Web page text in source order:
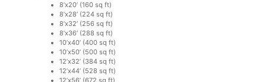
8’x20’ (160 sq ft)
8’x28’ (224 sq ft)
8’x32’ (256 sq ft)
8’x36’ (288 sq ft)
10’x40’ (400 sq ft)
10’x50’ (500 sq ft)
12’x32’ (384 sq ft)
12’x44’ (528 sq ft)
12’x56’ (672 sq ft)